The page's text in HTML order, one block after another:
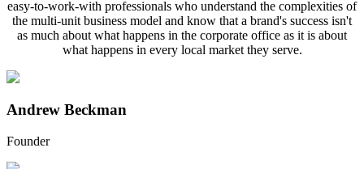
easy-to-work-with professionals who understand the complexities of
the multi-unit business model and know that a brand's success isn't
as much about what happens in the corporate office as it is about
what happens in every local market they serve.
Andrew Beckman
Founder